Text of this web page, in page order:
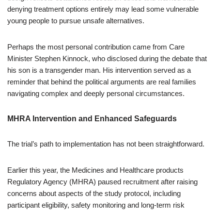
denying treatment options entirely may lead some vulnerable
young people to pursue unsafe alternatives.
Perhaps the most personal contribution came from Care
Minister Stephen Kinnock, who disclosed during the debate that
his son is a transgender man. His intervention served as a
reminder that behind the political arguments are real families
navigating complex and deeply personal circumstances.
MHRA Intervention and Enhanced Safeguards
The trial’s path to implementation has not been straightforward.
Earlier this year, the Medicines and Healthcare products
Regulatory Agency (MHRA) paused recruitment after raising
concerns about aspects of the study protocol, including
participant eligibility, safety monitoring and long-term risk